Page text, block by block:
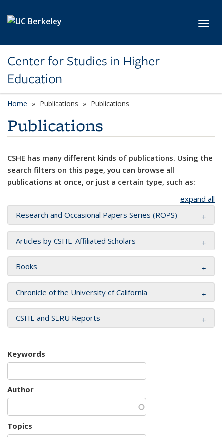
Center for Studies in Higher
Education
Home Publications Publications
Publications
CSHE has many different kinds of publications. Using the
search filters on this page, you can browse all
publications at once, or just a certain type, such as:
expand all
Research and Occasional Papers Series (ROPS)
Articles by CSHE-Affiliated Scholars
Books
Chronicle of the University of California
CSHE and SERU Reports
Keywords
Author
Topics